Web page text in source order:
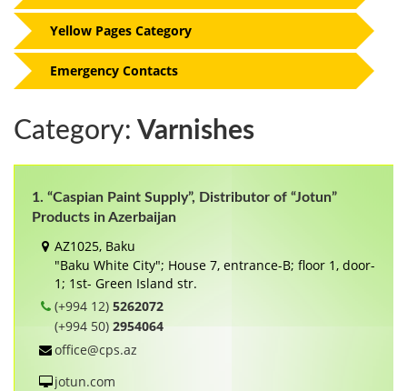
Category: Varnishes
1. “Caspian Paint Supply”, Distributor of “Jotun”
Products in Azerbaijan
AZ1025, Baku
"Baku White City"; House 7, entrance-B; floor 1, door-
1; 1st- Green Island str.
(+994 12) 5262072
(+994 50) 2954064
office@cps.az
jotun.com
Yellow Pages Category
Emergency Contacts